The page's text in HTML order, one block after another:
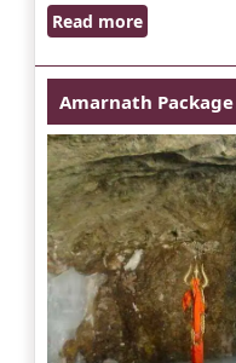
Read more
Amarnath Package